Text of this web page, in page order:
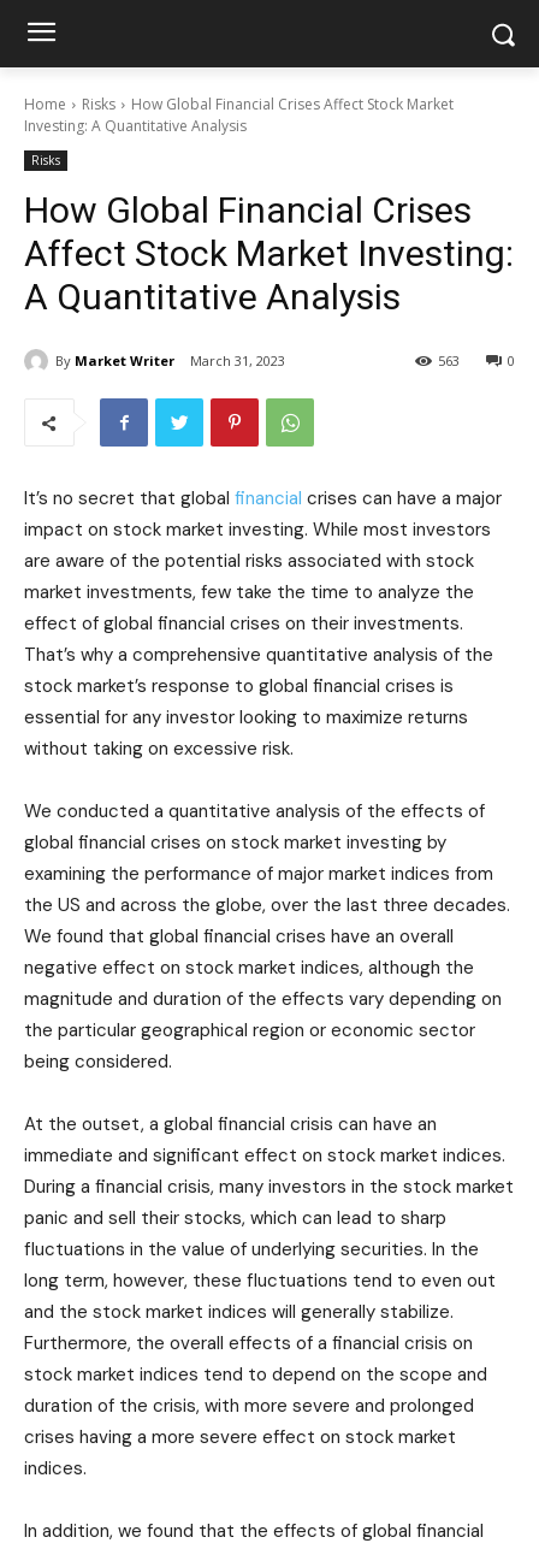
Home Risks
How Global Financial Crises Affect Stock Market
Investing: A Quantitative Analysis
Risks
How Global Financial Crises
Affect Stock Market Investing:
A Quantitative Analysis
By Market Writer March 31, 2023 0
563
It’s no secret that global financial crises can have a major
impact on stock market investing. While most investors
are aware of the potential risks associated with stock
market investments, few take the time to analyze the
effect of global financial crises on their investments.
That’s why a comprehensive quantitative analysis of the
stock market’s response to global financial crises is
essential for any investor looking to maximize returns
without taking on excessive risk.
We conducted a quantitative analysis of the effects of
global financial crises on stock market investing by
examining the performance of major market indices from
the US and across the globe, over the last three decades.
We found that global financial crises have an overall
negative effect on stock market indices, although the
magnitude and duration of the effects vary depending on
the particular geographical region or economic sector
being considered.
At the outset, a global financial crisis can have an
immediate and significant effect on stock market indices.
During a financial crisis, many investors in the stock market
panic and sell their stocks, which can lead to sharp
fluctuations in the value of underlying securities. In the
long term, however, these fluctuations tend to even out
and the stock market indices will generally stabilize.
Furthermore, the overall effects of a financial crisis on
stock market indices tend to depend on the scope and
duration of the crisis, with more severe and prolonged
crises having a more severe effect on stock market
indices.
In addition, we found that the effects of global financial